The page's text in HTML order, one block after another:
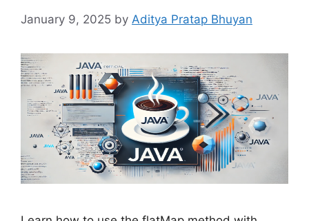
January 9, 2025 by Aditya Pratap Bhuyan